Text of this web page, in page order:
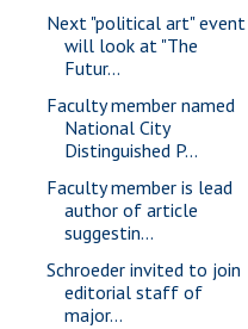
Next "political art" event
will look at "The
Futur...
Faculty member named
National City
Distinguished P...
Faculty member is lead
author of article
suggestin...
Schroeder invited to join
editorial staff of
major...